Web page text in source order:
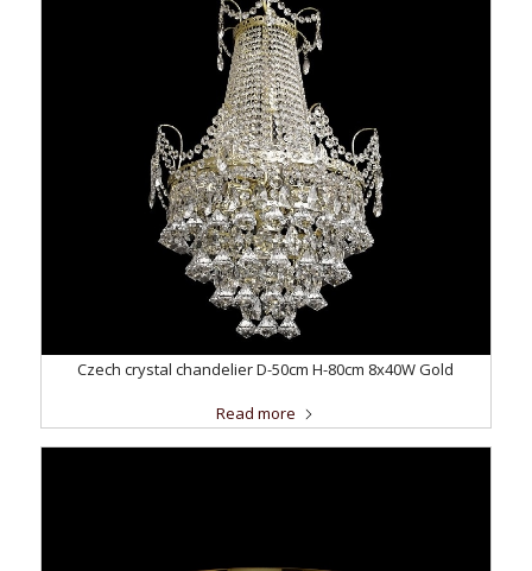
Czech crystal chandelier D-50cm H-80cm 8x40W Gold
Read more